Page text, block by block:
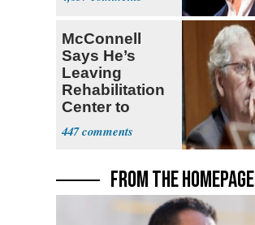
McConnell
Says He’s
Leaving
Rehabilitation
Center to
Continue
Recovery at
447
FROM THE HOMEPAGE